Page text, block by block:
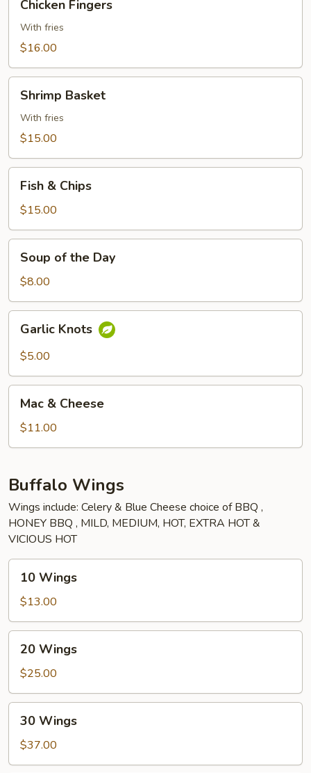
Fingers
Chicken Fingers
With fries
$16.00
Basket
Shrimp Basket
With fries
$15.00
Chips
Fish & Chips
$15.00
the
Day
Soup of the Day
$8.00
Knots
Garlic Knots
$5.00
Cheese
Mac & Cheese
$11.00
Buffalo Wings
Wings include: Celery & Blue Cheese choice of BBQ ,
HONEY BBQ , MILD, MEDIUM, HOT, EXTRA HOT &
VICIOUS HOT
Wings
10 Wings
$13.00
Wings
20 Wings
$25.00
Wings
30 Wings
$37.00